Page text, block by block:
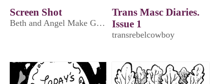
Screen Shot
Beth and Angel Make Games
Trans Masc Diaries.
Issue 1
transrebelcowboy